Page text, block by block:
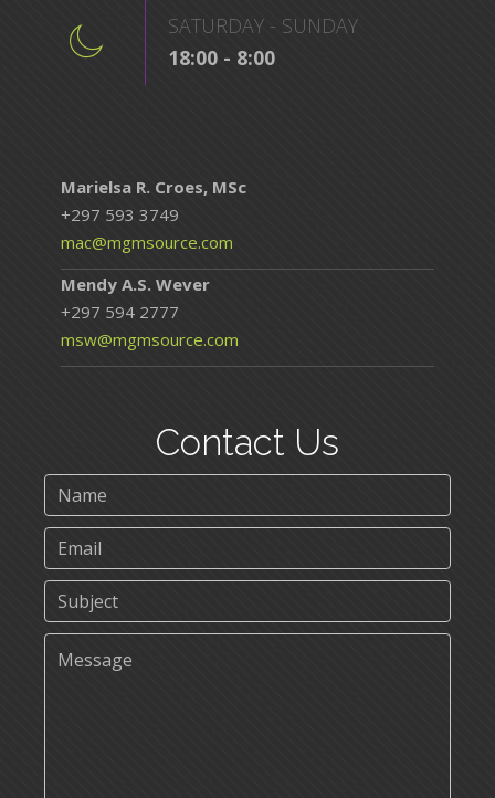
SATURDAY - SUNDAY
18:00 - 8:00
Marielsa R. Croes, MSc
+297 593 3749
mac@mgmsource.com
Mendy A.S. Wever
+297 594 2777
msw@mgmsource.com
Contact Us